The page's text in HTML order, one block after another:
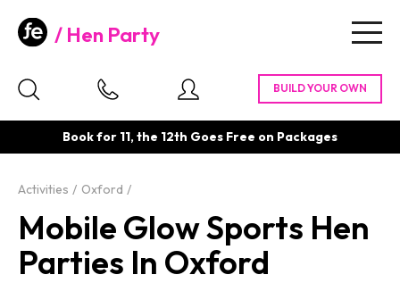
Hen Party
Book for 11, the 12th Goes Free on Packages
Activities Oxford
Mobile Glow Sports Hen
Parties In Oxford